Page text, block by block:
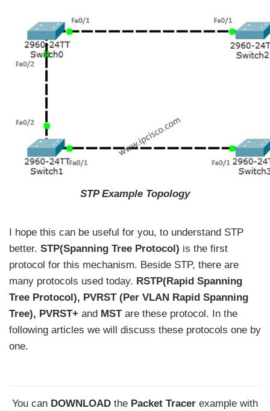
STP Example Topology
I hope this can be useful for you, to understand STP
better. STP(Spanning Tree Protocol) is the first
protocol for this mechanism. Beside STP, there are
many protocols used today. RSTP(Rapid Spanning
Tree Protocol), PVRST (Per VLAN Rapid Spanning
Tree), PVRST+ and MST are these protocol. In the
following articles we will discuss these protocols one by
one.
You can DOWNLOAD the Packet Tracer example with